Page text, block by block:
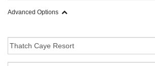
Advanced Options